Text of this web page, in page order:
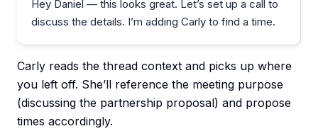
Hey Daniel — this looks great. Let’s set up a call to
discuss the details. I’m adding Carly to find a time.
Carly reads the thread context and picks up where
you left off. She’ll reference the meeting purpose
(discussing the partnership proposal) and propose
times accordingly.